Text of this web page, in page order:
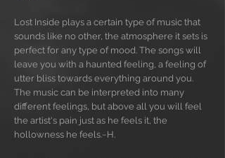
Lost Inside plays a certain type of music that
sounds like no other, the atmosphere it sets is
perfect for any type of mood. The songs will
leave you with a haunted feeling, a feeling of
utter bliss towards everything around you.
The music can be interpreted into many
different feelings, but above all you will feel
the artist's pain just as he feels it, the
hollowness he feels.~H.